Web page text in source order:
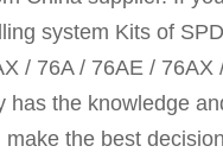
system Kits of
/ 76A / 76AE / 76AX
has the knowledge
make the best